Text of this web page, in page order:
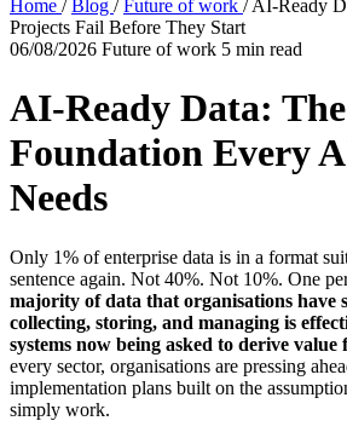
Home /Blog /Future of work /AI-Ready
Projects Fail Before They Start
06/08/2026 Future of work 5 min read
AI-Ready Data: The
Foundation Every
Needs
Only 1% of enterprise data is in a format
sentence again. Not 40%. Not 10%. One
majority of data that organisations have
collecting, storing, and managing is
systems now being asked to derive value
every sector, organisations are pressing
implementation plans built on the
simply work.